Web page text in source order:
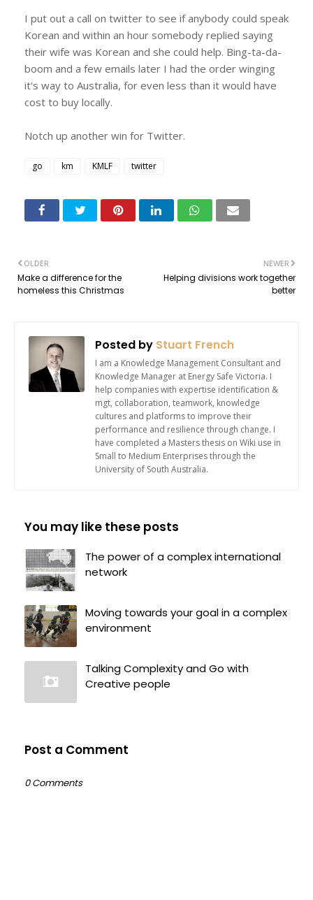
I put out a call on twitter to see if anybody could speak
Korean and within an hour somebody replied saying
their wife was Korean and she could help. Bing-ta-da-
boom and a few emails later I had the order winging
it's way to Australia, for even less than it would have
cost to buy locally.
Notch up another win for Twitter.
go km KMLF twitter
NEWER
Helping divisions work together
better
OLDER
Make a difference for the
homeless this Christmas
Posted by Stuart French
I am a Knowledge Management Consultant and
Knowledge Manager at Energy Safe Victoria. I
help companies with expertise identification &
mgt, collaboration, teamwork, knowledge
cultures and platforms to improve their
performance and resilience through change. I
have completed a Masters thesis on Wiki use in
Small to Medium Enterprises through the
University of South Australia.
You may like these posts
The power of a complex international
network
Moving towards your goal in a complex
environment
Talking Complexity and Go with
Creative people
Post a Comment
0 Comments